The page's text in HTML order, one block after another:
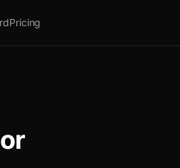
Pricing